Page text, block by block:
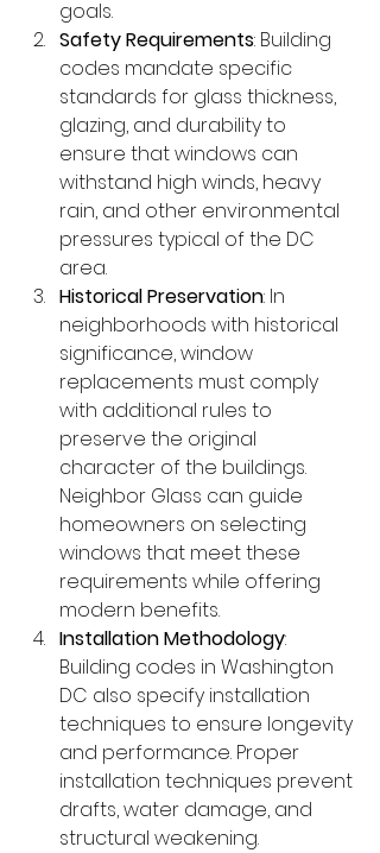
goals.
Safety Requirements: Building
codes mandate specific
standards for glass thickness,
glazing, and durability to
ensure that windows can
withstand high winds, heavy
rain, and other environmental
pressures typical of the DC
area.
Historical Preservation: In
neighborhoods with historical
significance, window
replacements must comply
with additional rules to
preserve the original
character of the buildings.
Neighbor Glass can guide
homeowners on selecting
windows that meet these
requirements while offering
modern benefits.
Installation Methodology:
Building codes in Washington
DC also specify installation
techniques to ensure longevity
and performance. Proper
installation techniques prevent
drafts, water damage, and
structural weakening.